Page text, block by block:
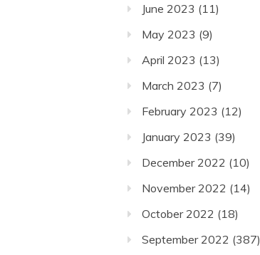
June 2023 (11)
May 2023 (9)
April 2023 (13)
March 2023 (7)
February 2023 (12)
January 2023 (39)
December 2022 (10)
November 2022 (14)
October 2022 (18)
September 2022 (387)